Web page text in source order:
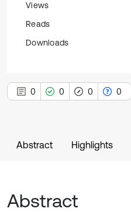
Views
Reads
Downloads
0 0 0 0
Abstract Highlights
Abstract